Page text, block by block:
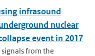
infrasound
nuclear
event in 2017
from the